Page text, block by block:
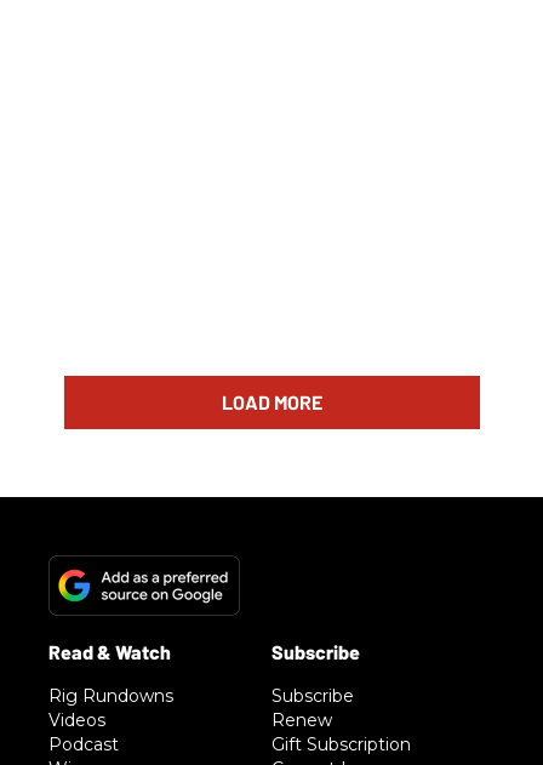
LOAD MORE
Rig Rundowns
Videos
Podcast
Subscribe
Renew
Gift Subscription